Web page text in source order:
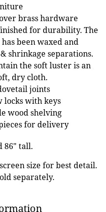
brass hardware
for durability. The
been waxed and
shrinkage separations.
the soft luster is an
dry cloth.
joints
locks with keys
wood shelving
for delivery
86" tall.
size for best detail.
separately.